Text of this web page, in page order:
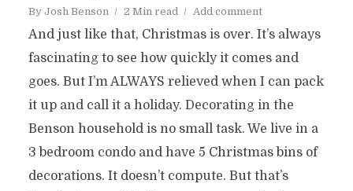
By Josh Benson 2 Min read Add comment
And just like that, Christmas is over. It’s always
fascinating to see how quickly it comes and
goes. But I’m ALWAYS relieved when I can pack
it up and call it a holiday. Decorating in the
Benson household is no small task. We live in a
3 bedroom condo and have 5 Christmas bins of
decorations. It doesn’t compute. But that’s